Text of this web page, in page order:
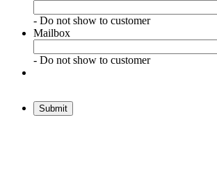
- Do not show to customer
Mailbox
- Do not show to customer
Submit